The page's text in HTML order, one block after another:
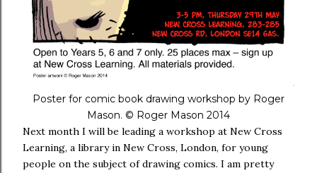
Poster for comic book drawing workshop by Roger
Mason. © Roger Mason 2014
Next month I will be leading a workshop at New Cross
Learning, a library in New Cross, London, for young
people on the subject of drawing comics. I am pretty